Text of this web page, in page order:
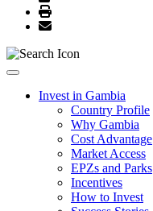
Toggle navigation
Invest in Gambia
Country Profile
Why Gambia
Cost Advantage
Market Access
EPZs and Parks
Incentives
How to Invest